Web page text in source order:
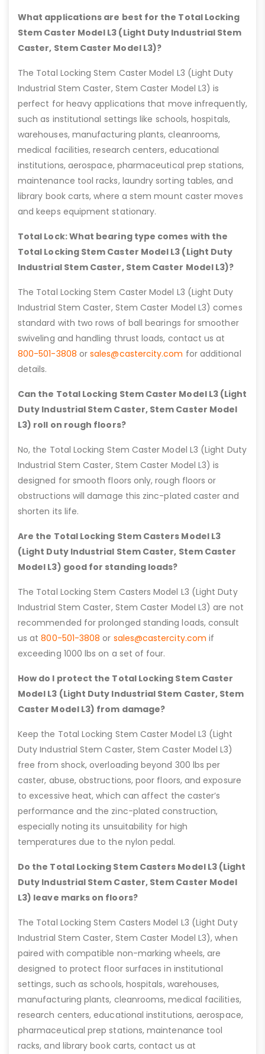
What applications are best for the Total Locking
Stem Caster Model L3 (Light Duty Industrial Stem
Caster, Stem Caster Model L3)?
The Total Locking Stem Caster Model L3 (Light Duty
Industrial Stem Caster, Stem Caster Model L3) is
perfect for heavy applications that move infrequently,
such as institutional settings like schools, hospitals,
warehouses, manufacturing plants, cleanrooms,
medical facilities, research centers, educational
institutions, aerospace, pharmaceutical prep stations,
maintenance tool racks, laundry sorting tables, and
library book carts, where a stem mount caster moves
and keeps equipment stationary.
Total Lock: What bearing type comes with the
Total Locking Stem Caster Model L3 (Light Duty
Industrial Stem Caster, Stem Caster Model L3)?
The Total Locking Stem Caster Model L3 (Light Duty
Industrial Stem Caster, Stem Caster Model L3) comes
standard with two rows of ball bearings for smoother
swiveling and handling thrust loads, contact us at
800-501-3808 orsales@castercity.com for additional
details.
Can the Total Locking Stem Caster Model L3 (Light
Duty Industrial Stem Caster, Stem Caster Model
L3) roll on rough floors?
No, the Total Locking Stem Caster Model L3 (Light Duty
Industrial Stem Caster, Stem Caster Model L3) is
designed for smooth floors only, rough floors or
obstructions will damage this zinc-plated caster and
shorten its life.
Are the Total Locking Stem Casters Model L3
(Light Duty Industrial Stem Caster, Stem Caster
Model L3) good for standing loads?
The Total Locking Stem Casters Model L3 (Light Duty
Industrial Stem Caster, Stem Caster Model L3) are not
recommended for prolonged standing loads, consult
us at800-501-3808 or sales@castercity.com if
exceeding 1000 lbs on a set of four.
How do I protect the Total Locking Stem Caster
Model L3 (Light Duty Industrial Stem Caster, Stem
Caster Model L3) from damage?
Keep the Total Locking Stem Caster Model L3 (Light
Duty Industrial Stem Caster, Stem Caster Model L3)
free from shock, overloading beyond 300 lbs per
caster, abuse, obstructions, poor floors, and exposure
to excessive heat, which can affect the caster’s
performance and the zinc-plated construction,
especially noting its unsuitability for high
temperatures due to the nylon pedal.
Do the Total Locking Stem Casters Model L3 (Light
Duty Industrial Stem Caster, Stem Caster Model
L3) leave marks on floors?
The Total Locking Stem Casters Model L3 (Light Duty
Industrial Stem Caster, Stem Caster Model L3), when
paired with compatible non-marking wheels, are
designed to protect floor surfaces in institutional
settings, such as schools, hospitals, warehouses,
manufacturing plants, cleanrooms, medical facilities,
research centers, educational institutions, aerospace,
pharmaceutical prep stations, maintenance tool
racks, and library book carts, contact us at